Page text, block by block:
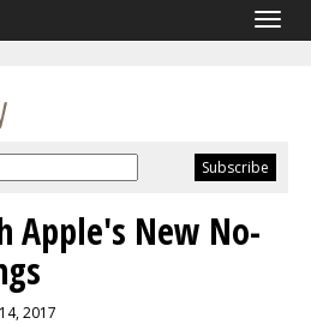
Apple's New No-
2017